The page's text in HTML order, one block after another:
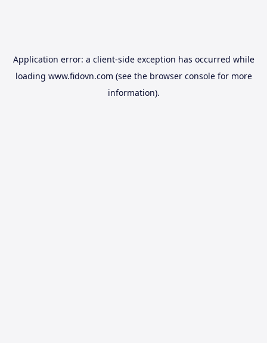
Application error: a client-side exception has occurred while
loading www.fidovn.com (see the browser consolefor more
information).